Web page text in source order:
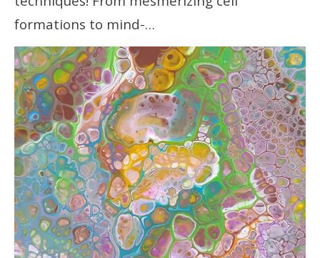
formations to mind-…